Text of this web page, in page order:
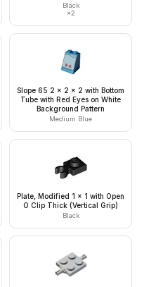
Black
×2
Slope 65 2 x 2 x 2 with Bottom
Tube with Red Eyes on White
Background Pattern
Medium Blue
Plate, Modified 1 x 1 with Open
O Clip Thick (Vertical Grip)
Black